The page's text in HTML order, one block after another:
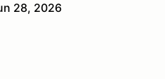
28, 2026